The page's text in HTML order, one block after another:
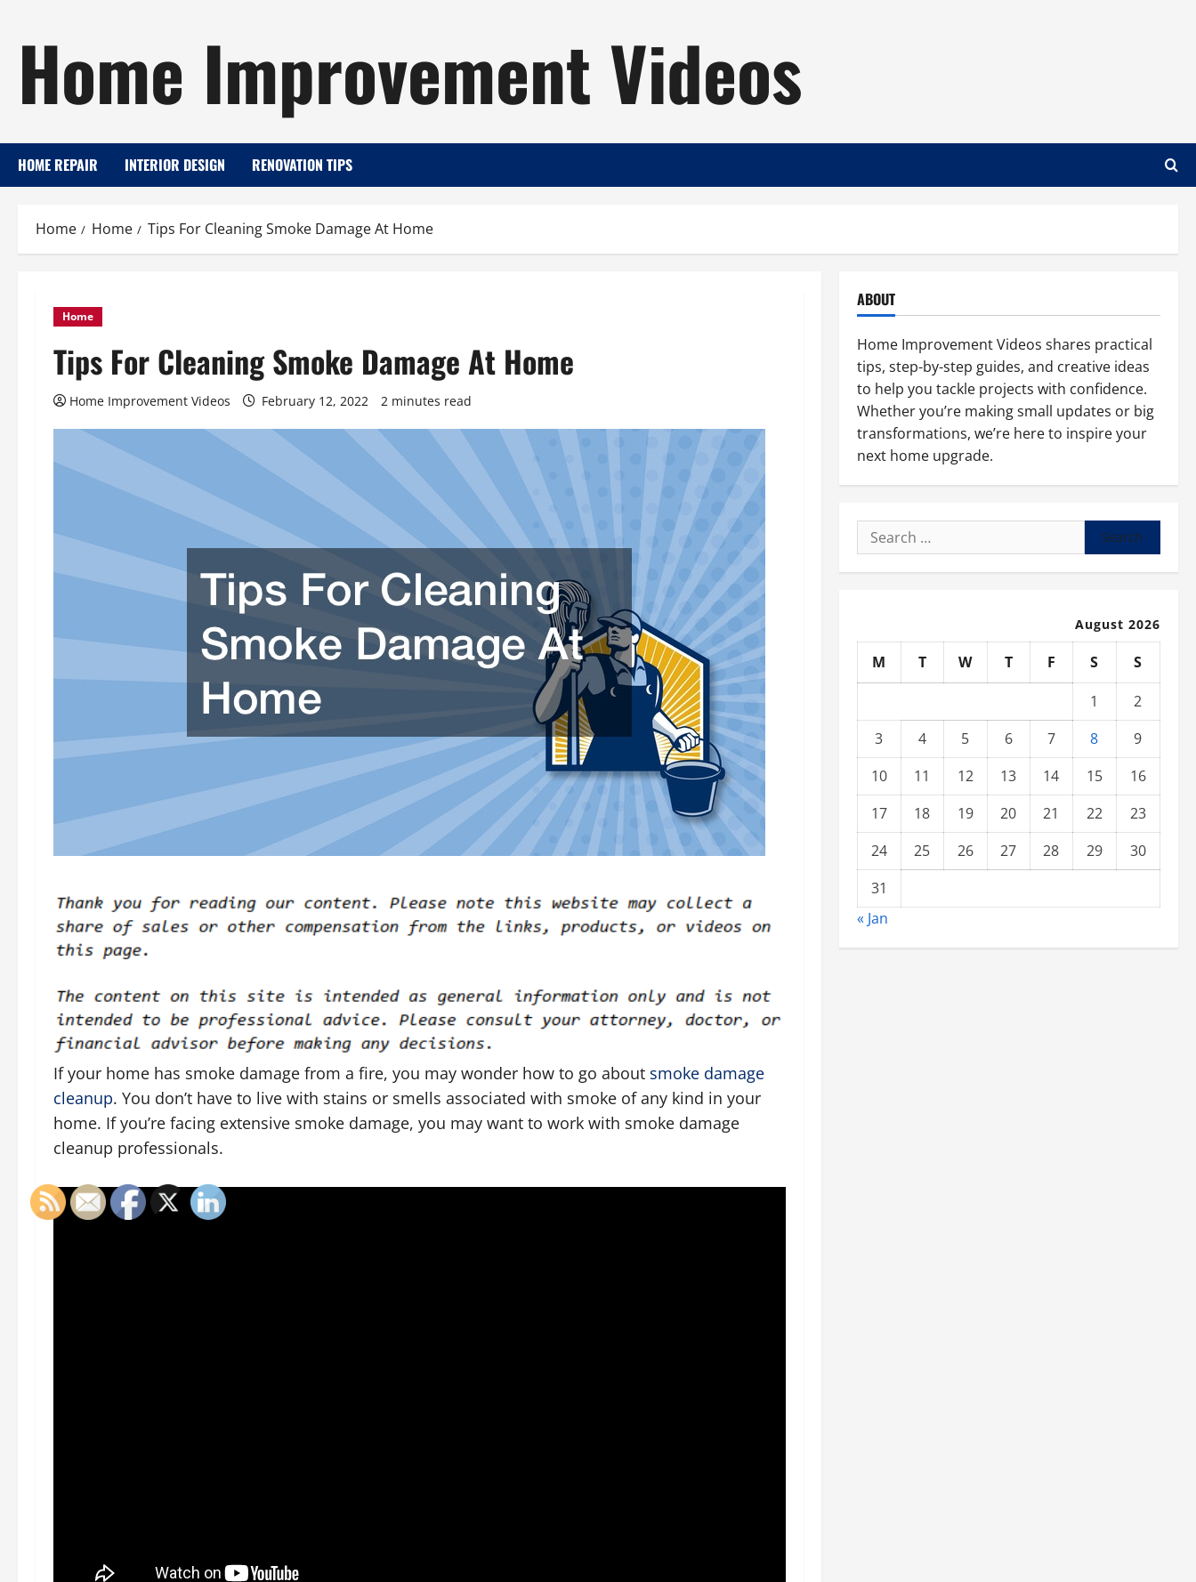
Home Improvement Videos
HOME REPAIR INTERIOR DESIGN RENOVATION TIPS
Home Home Tips For Cleaning Smoke Damage At Home
Home
Tips For Cleaning Smoke Damage At Home
Home Improvement Videos February 12, 2022 2 minutes read
If your home has smoke damage from a fire, you may wonder how to go about smoke damage
cleanup. You don’t have to live with stains or smells associated with smoke of any kind in your
home. If you’re facing extensive smoke damage, you may want to work with smoke damage
cleanup professionals.
ABOUT
Home Improvement Videos shares practical
tips, step-by-step guides, and creative ideas
to help you tackle projects with confidence.
Whether you’re making small updates or big
transformations, we’re here to inspire your
next home upgrade.
Search
for:
August 2026
M T W T F S
S
1
2
3
4 5 6 7 8
9
10
11 12 13 14 15
16
17
18 19 20 21 22
23
24
25 26 27 28 29
30
31
« Jan